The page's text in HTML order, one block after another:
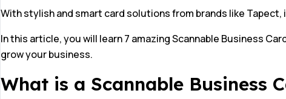
With stylish and smart card solutions from brands like
In this article, you will learn 7 amazing Scannable Business
grow your business.
What is a Scannable Business